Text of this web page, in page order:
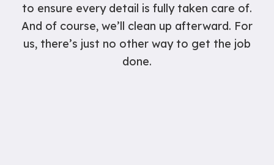
to ensure every detail is fully taken care of.
And of course, we’ll clean up afterward. For
us, there’s just no other way to get the job
done.